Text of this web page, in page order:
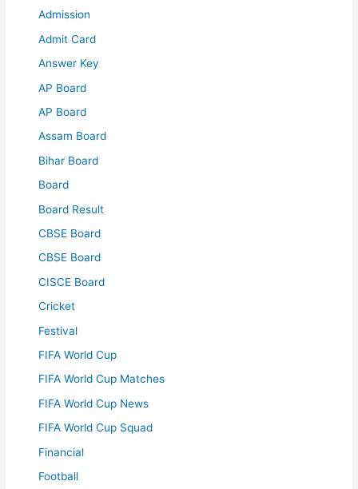
Admission
Admit Card
Answer Key
AP Board
AP Board
Assam Board
Bihar Board
Board
Board Result
CBSE Board
CBSE Board
CISCE Board
Cricket
Festival
FIFA World Cup
FIFA World Cup Matches
FIFA World Cup News
FIFA World Cup Squad
Financial
Football